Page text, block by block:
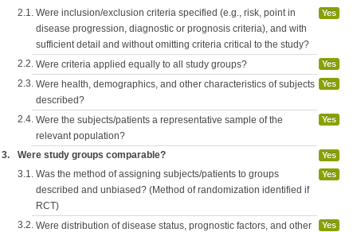
2.1. Were inclusion/exclusion criteria specified (e.g., risk, point in
disease progression, diagnostic or prognosis criteria), and with
sufficient detail and without omitting criteria critical to the study?
Yes
2.2. Were criteria applied equally to all study groups? Yes
2.3. Were health, demographics, and other characteristics of subjects
described?
Yes
2.4. Were the subjects/patients a representative sample of the
relevant population?
Yes
3. Were study groups comparable? Yes
3.1. Was the method of assigning subjects/patients to groups
described and unbiased? (Method of randomization identified if
RCT)
Yes
3.2. Were distribution of disease status, prognostic factors, and other
Yes